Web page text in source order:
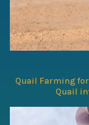
Quail Farming
Quail